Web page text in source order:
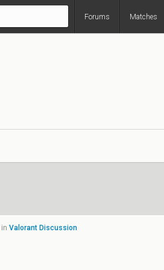
Forums Matches
in Valorant Discussion